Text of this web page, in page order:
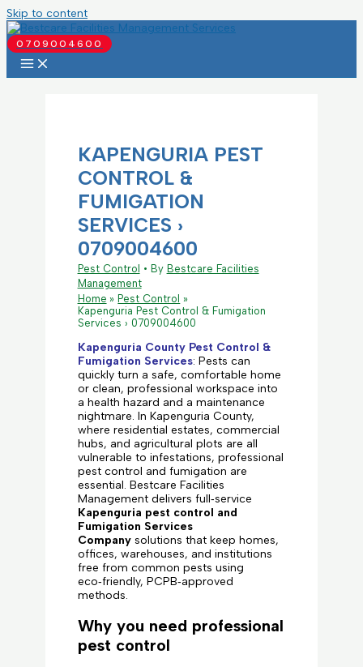
Skip to content
0709004600
KAPENGURIA PEST
CONTROL &
FUMIGATION
SERVICES ›
0709004600
Pest Control • By Bestcare Facilities
Management
Home
Pest Control
Kapenguria Pest Control & Fumigation
Services › 0709004600
Kapenguria County Pest Control &
Fumigation Services: Pests can
quickly turn a safe, comfortable home
or clean, professional workspace into
a health hazard and a maintenance
nightmare. In Kapenguria County,
where residential estates, commercial
hubs, and agricultural plots are all
vulnerable to infestations, professional
pest control and fumigation are
essential. Bestcare Facilities
Management delivers full‑service
Kapenguria pest control and
Fumigation Services
Companysolutions that keep homes,
offices, warehouses, and institutions
free from common pests using
eco‑friendly, PCPB‑approved
methods.
Why you need professional
pest control